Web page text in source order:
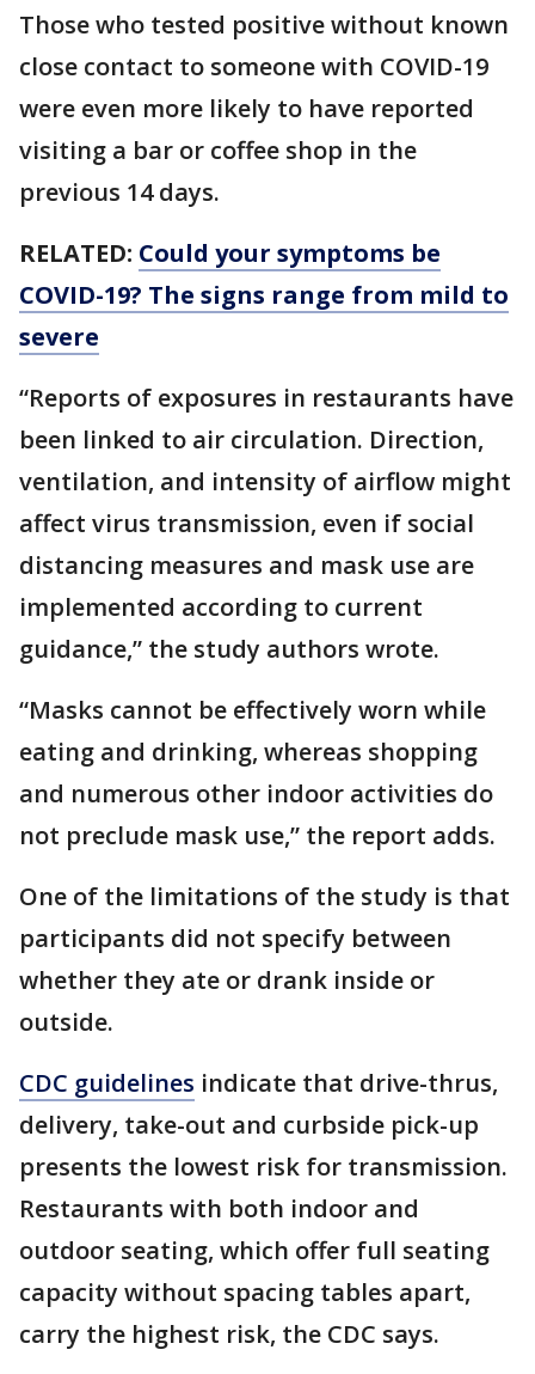
Those who tested positive without known
close contact to someone with COVID-19
were even more likely to have reported
visiting a bar or coffee shop in the
previous 14 days.
RELATED: Could your symptoms be
COVID-19? The signs range from mild to
severe
“Reports of exposures in restaurants have
been linked to air circulation. Direction,
ventilation, and intensity of airflow might
affect virus transmission, even if social
distancing measures and mask use are
implemented according to current
guidance,” the study authors wrote.
“Masks cannot be effectively worn while
eating and drinking, whereas shopping
and numerous other indoor activities do
not preclude mask use,” the report adds.
One of the limitations of the study is that
participants did not specify between
whether they ate or drank inside or
outside.
CDC guidelines indicate that drive-thrus,
delivery, take-out and curbside pick-up
presents the lowest risk for transmission.
Restaurants with both indoor and
outdoor seating, which offer full seating
capacity without spacing tables apart,
carry the highest risk, the CDC says.